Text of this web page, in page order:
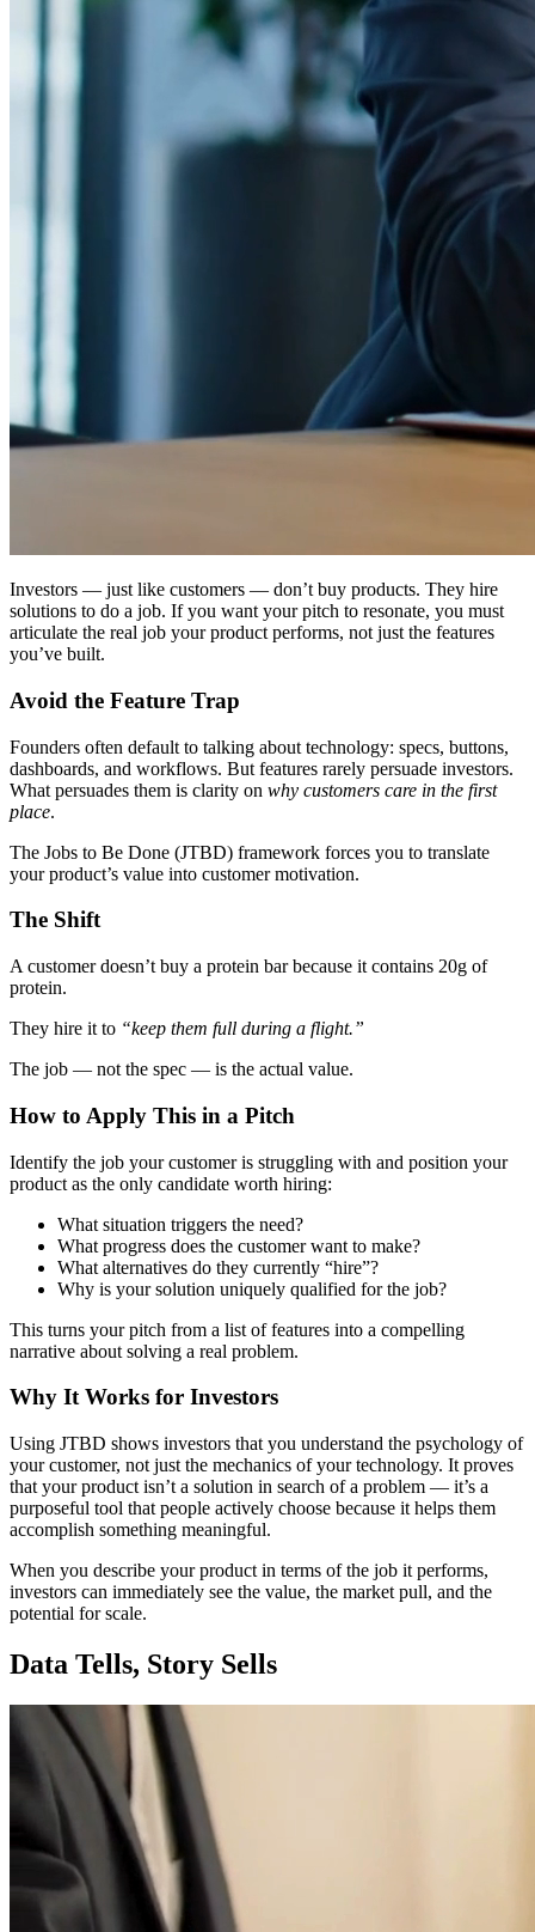
Investors — just like customers — don’t buy products. They hire
solutions to do a job. If you want your pitch to resonate, you must
articulate the real job your product performs, not just the features
you’ve built.
Avoid the Feature Trap
Founders often default to talking about technology: specs, buttons,
dashboards, and workflows. But features rarely persuade investors.
What persuades them is clarity on why customers care in the first
place.
The Jobs to Be Done (JTBD) framework forces you to translate
your product’s value into customer motivation.
The Shift
A customer doesn’t buy a protein bar because it contains 20g of
protein.
They hire it to “keep them full during a flight.”
The job — not the spec — is the actual value.
How to Apply This in a Pitch
Identify the job your customer is struggling with and position your
product as the only candidate worth hiring:
What situation triggers the need?
What progress does the customer want to make?
What alternatives do they currently “hire”?
Why is your solution uniquely qualified for the job?
This turns your pitch from a list of features into a compelling
narrative about solving a real problem.
Why It Works for Investors
Using JTBD shows investors that you understand the psychology of
your customer, not just the mechanics of your technology. It proves
that your product isn’t a solution in search of a problem — it’s a
purposeful tool that people actively choose because it helps them
accomplish something meaningful.
When you describe your product in terms of the job it performs,
investors can immediately see the value, the market pull, and the
potential for scale.
Data Tells, Story Sells